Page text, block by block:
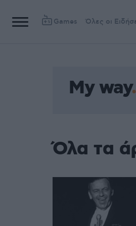
Games Όλες οι
My way
Όλα τα